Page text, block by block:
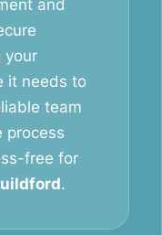
and
your
it needs to
team
process
free for
.